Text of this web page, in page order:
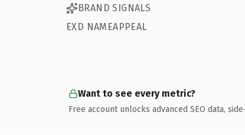
BRAND SIGNALS
EXD NAMEAPPEAL
Want to see every metric?
Free account unlocks advanced SEO data,